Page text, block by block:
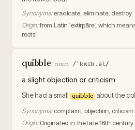
Synonyms: eradicate, eliminate, destroy
Origin:from Latin 'extirpāre', which
roots'
quibble · noun /ˈkwɪb.əl/
a slight objection or criticism
She had a small quibble about the
Synonyms: complaint, objection, criticism
Origin: Originated in the late 16th